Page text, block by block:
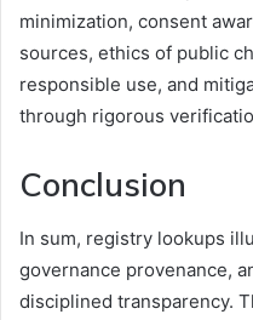
minimization, consent
sources, ethics of public
responsible use, and
through rigorous
Conclusion
In sum, registry lookups
governance provenance,
disciplined transparency.